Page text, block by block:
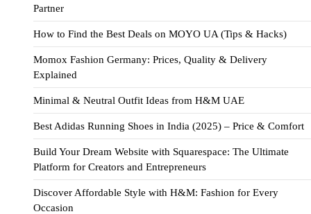
Partner
How to Find the Best Deals on MOYO UA (Tips & Hacks)
Momox Fashion Germany: Prices, Quality & Delivery
Explained
Minimal & Neutral Outfit Ideas from H&M UAE
Best Adidas Running Shoes in India (2025) – Price & Comfort
Build Your Dream Website with Squarespace: The Ultimate
Platform for Creators and Entrepreneurs
Discover Affordable Style with H&M: Fashion for Every
Occasion